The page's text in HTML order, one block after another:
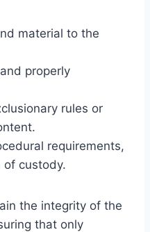
material to the
properly
rules or
requirements,
of custody.
the integrity of the
that only